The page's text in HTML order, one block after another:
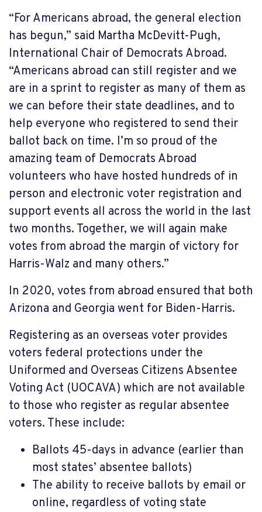
“For Americans abroad, the general election
has begun,” said Martha McDevitt-Pugh,
International Chair of Democrats Abroad.
“Americans abroad can still register and we
are in a sprint to register as many of them as
we can before their state deadlines, and to
help everyone who registered to send their
ballot back on time. I’m so proud of the
amazing team of Democrats Abroad
volunteers who have hosted hundreds of in
person and electronic voter registration and
support events all across the world in the last
two months. Together, we will again make
votes from abroad the margin of victory for
Harris-Walz and many others.”
In 2020, votes from abroad ensured that both
Arizona and Georgia went for Biden-Harris.
Registering as an overseas voter provides
voters federal protections under the
Uniformed and Overseas Citizens Absentee
Voting Act (UOCAVA) which are not available
to those who register as regular absentee
voters. These include:
Ballots 45-days in advance (earlier than
most states’ absentee ballots)
The ability to receive ballots by email or
online, regardless of voting state